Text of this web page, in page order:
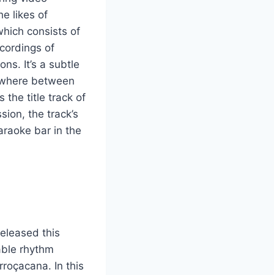
likes of
consists of
of
It’s a subtle
between
the title track of
the track’s
bar in the
this
rhythm
In this